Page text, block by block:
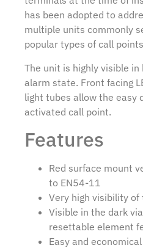
has been adopted to
multiple units commonly
popular types of call
The unit is highly visible
alarm state. Front facing
light tubes allow the easy
activated call point.
Features
Red surface mount
to EN54-11
Very high visibility
Visible in the dark
resettable element
Easy and